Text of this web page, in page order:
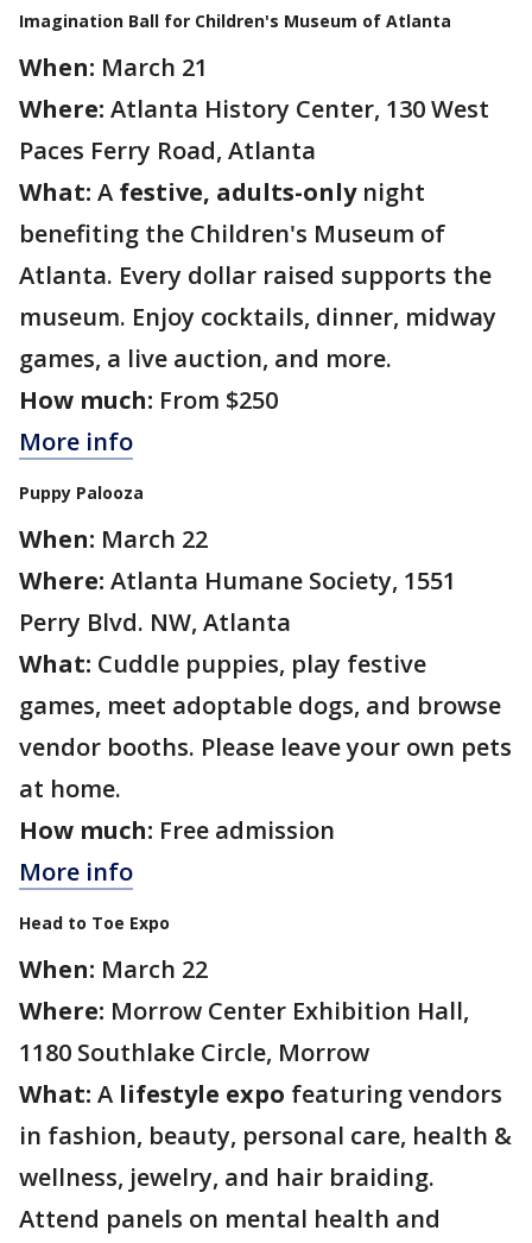
Imagination Ball for Children's Museum of Atlanta
When: March 21
Where: Atlanta History Center, 130 West
Paces Ferry Road, Atlanta
What: A festive, adults-onlynight
benefiting the Children's Museum of
Atlanta. Every dollar raised supports the
museum. Enjoy cocktails, dinner, midway
games, a live auction, and more.
How much: From $250
More info
Puppy Palooza
When: March 22
Where: Atlanta Humane Society, 1551
Perry Blvd. NW, Atlanta
What: Cuddle puppies, play festive
games, meet adoptable dogs, and browse
vendor booths. Please leave your own pets
at home.
How much: Free admission
More info
Head to Toe Expo
When: March 22
Where: Morrow Center Exhibition Hall,
1180 Southlake Circle, Morrow
What: A lifestyle expo featuring vendors
in fashion, beauty, personal care, health &
wellness, jewelry, and hair braiding.
Attend panels on mental health and